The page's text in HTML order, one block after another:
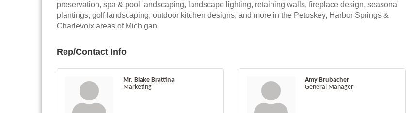
preservation, spa & pool landscaping, landscape lighting, retaining walls, fireplace design, seasonal
plantings, golf landscaping, outdoor kitchen designs, and more in the Petoskey, Harbor Springs &
Charlevoix areas of Michigan.
Rep/Contact Info
Mr. Blake Brattina
Marketing
Amy Brubacher
General Manager